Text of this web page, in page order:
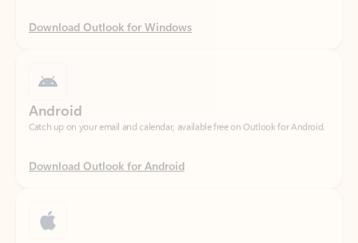
Download Outlook for Android
Catch up on your email and calendar, available free on Outlook for iOS.